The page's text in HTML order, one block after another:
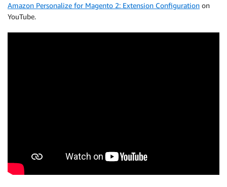
Amazon Personalize for Magento 2: Extension Configuration on
YouTube.